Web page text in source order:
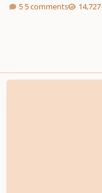
5 comments
Requiem in E minor